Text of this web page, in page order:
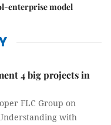
enterprise model
4 big projects in
FLC Group on
with